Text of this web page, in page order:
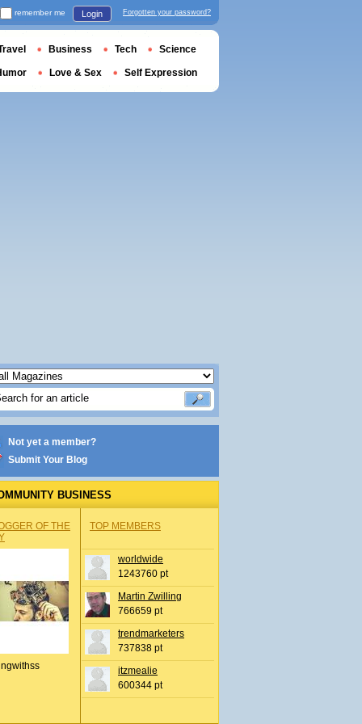
Not yet a member?
Submit Your Blog
BUSINESS
OF THE
TOP MEMBERS
worldwide
1243760 pt
Martin Zwilling
766659 pt
trendmarketers
737838 pt
itzmealie
600344 pt
remember me Login Forgotten your password?
Business Tech Science
Love & Sex Self Expression